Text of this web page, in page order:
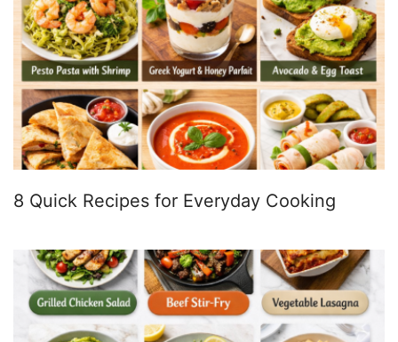
8 Quick Recipes for Everyday Cooking